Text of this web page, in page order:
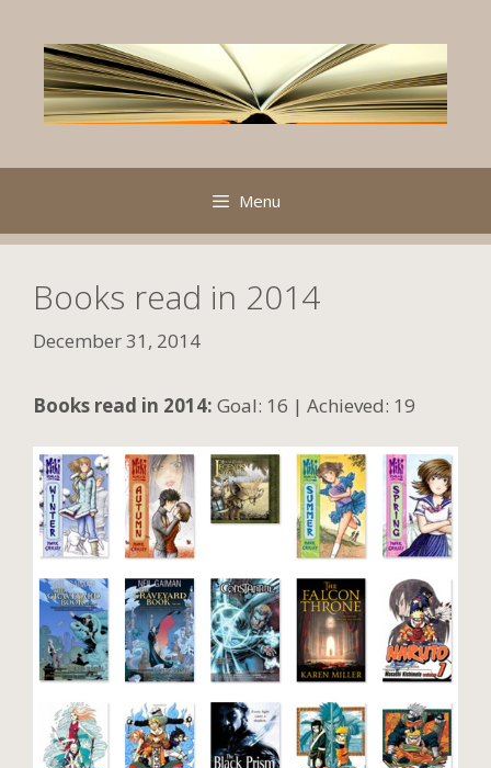
content
Menu
Books read in 2014
December 31, 2014
Books read in 2014: Goal: 16 | Achieved: 19